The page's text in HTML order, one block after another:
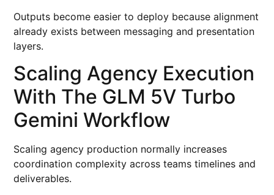
Outputs become easier to deploy because alignment
already exists between messaging and presentation
layers.
Scaling Agency Execution
With The GLM 5V Turbo
Gemini Workflow
Scaling agency production normally increases
coordination complexity across teams timelines and
deliverables.